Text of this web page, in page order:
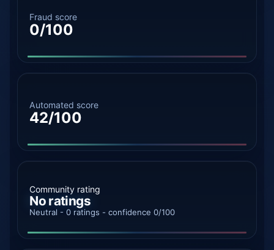
Fraud score
0/100
Automated score
42/100
Community rating
No ratings
Neutral - 0 ratings - confidence 0/100